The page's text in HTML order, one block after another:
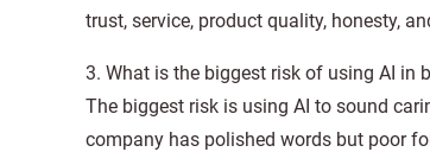
trust, service, product quality, honesty,
3. What is the biggest risk of using AI in
The biggest risk is using AI to sound
company has polished words but poor